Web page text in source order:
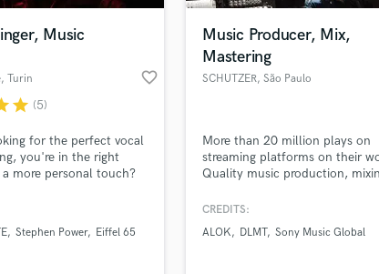
Pedal Steel
Percussion
Podcast Editing & Mastering
Pop Rock Arranger
Post Mixing
Producers
Production Sound Mixer
R
Music
, Turin favorite_border
star (5)
for the perfect vocal
you're in the right
more personal touch?
Stephen Power Eiffel 65
Music Producer, Mix,
Mastering
SCHUTZER, São Paulo
More than 20 million plays on
streaming platforms on their
Quality music production,
affordable price! Worked and
Records, Controversia, Sony
CREDITS:
ALOK
DLMT Sony Music Global